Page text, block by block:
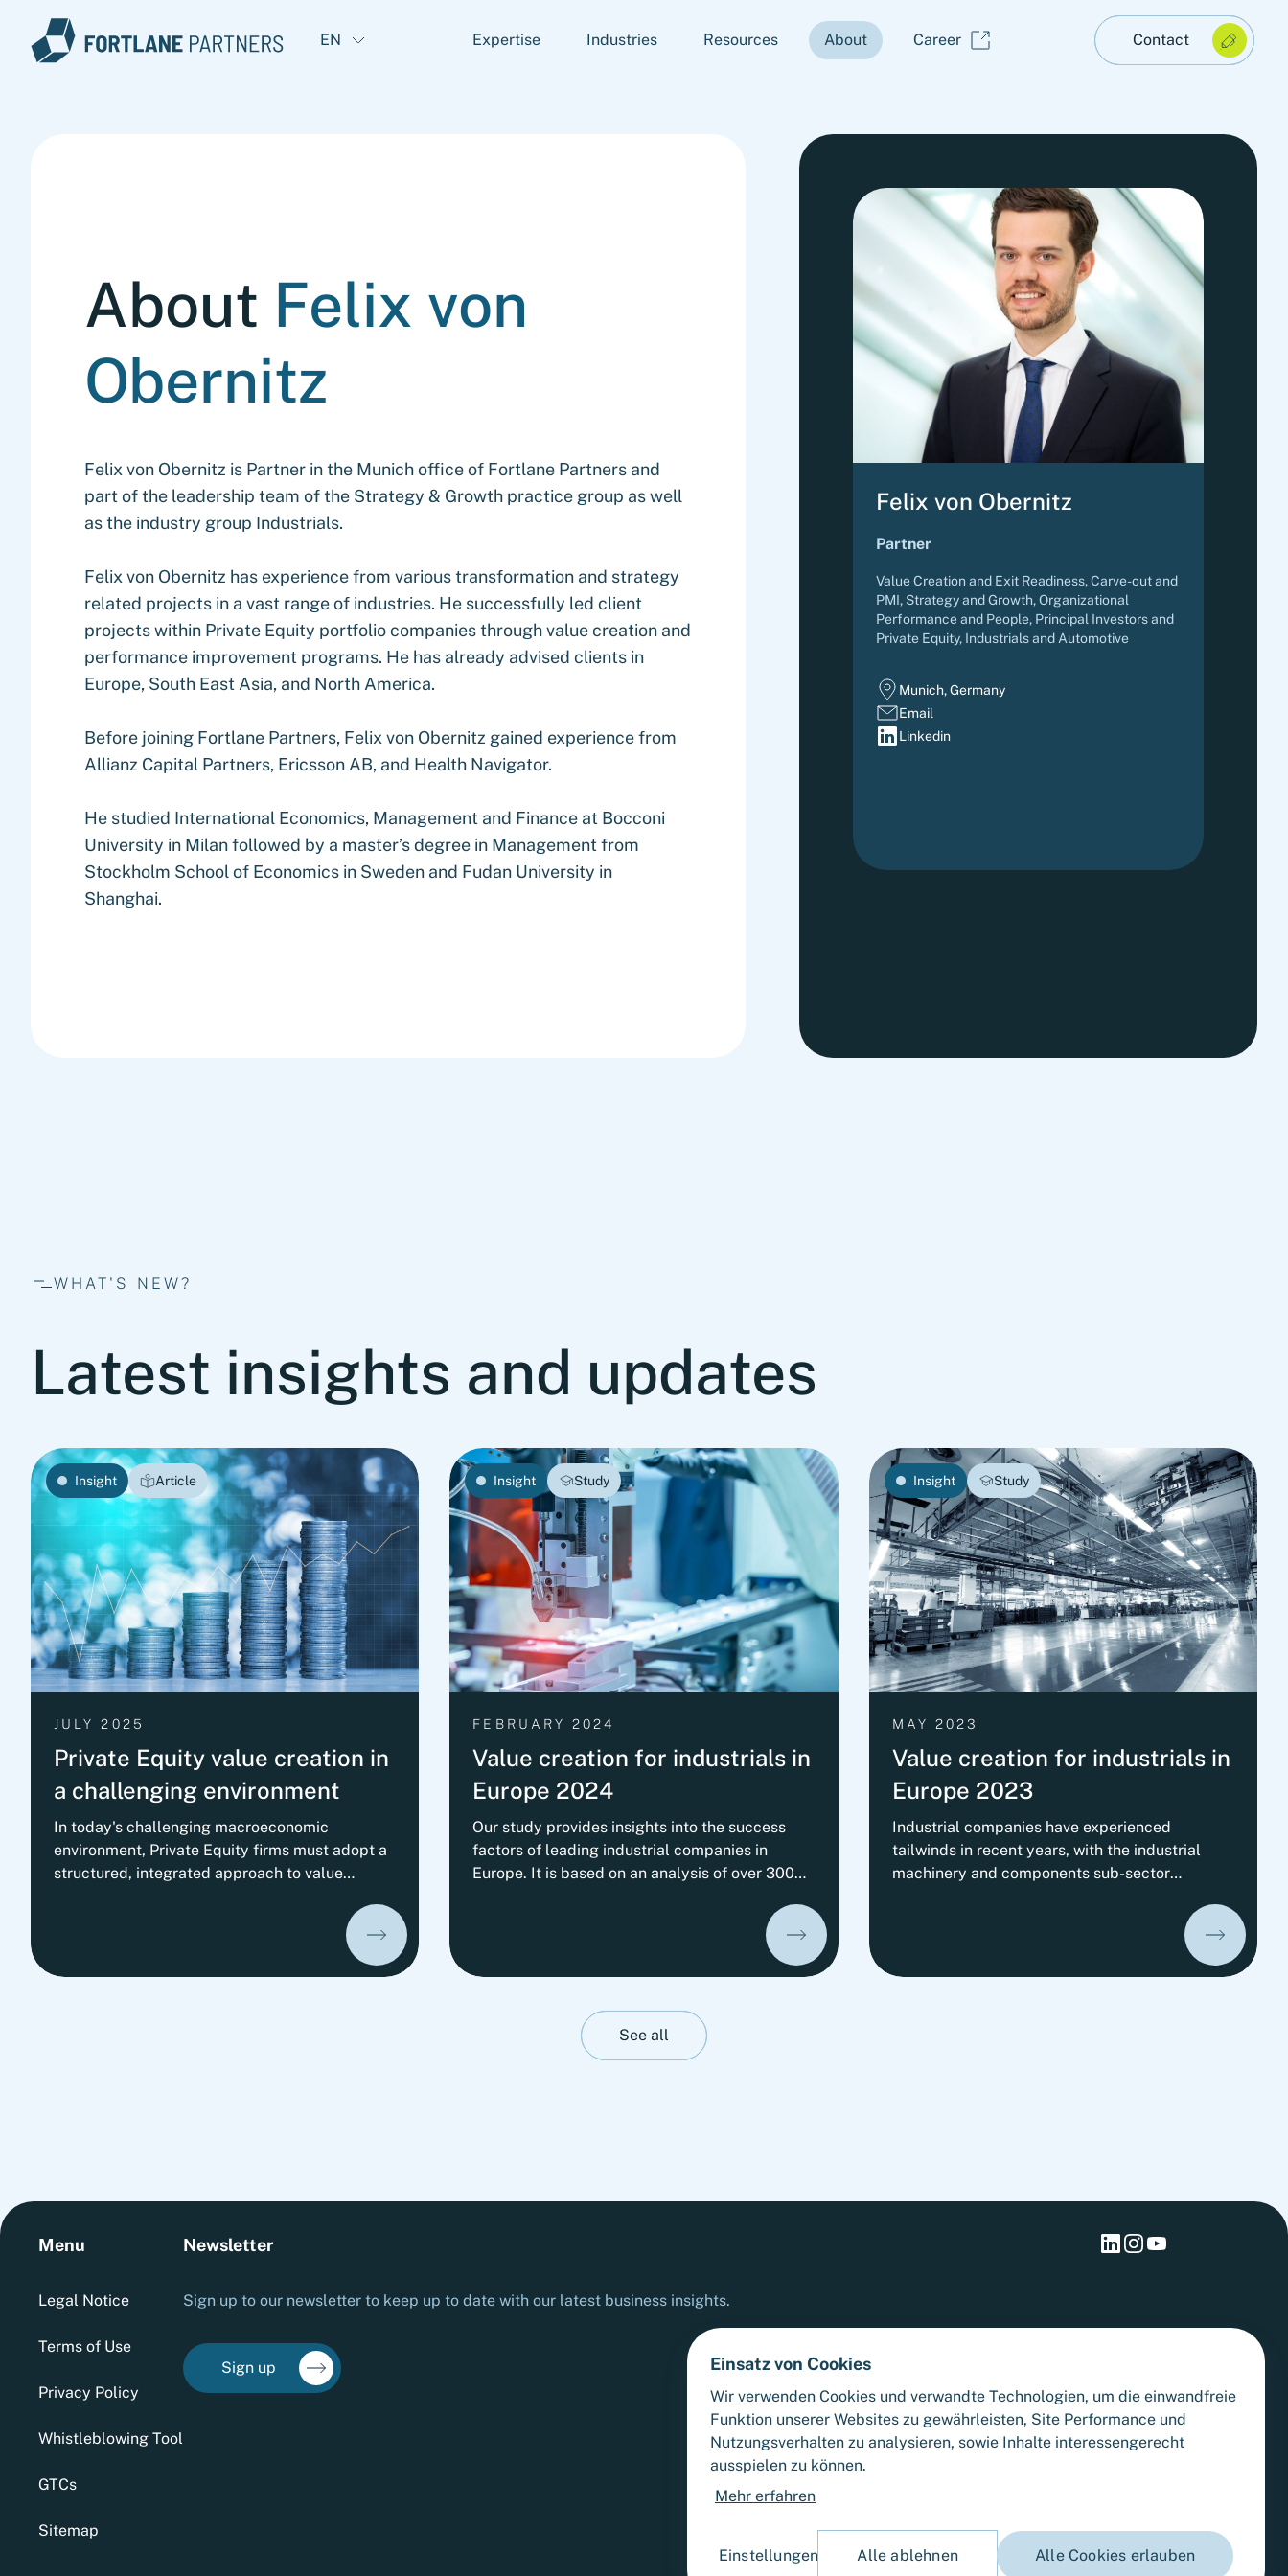
EN Expertise Industries Resources About Career Contact
About Felix von
Obernitz
Felix von Obernitz is Partner in the Munich office of Fortlane Partners and
part of the leadership team of the Strategy & Growth practice group as well
as the industry group Industrials.
Felix von Obernitz has experience from various transformation and strategy
related projects in a vast range of industries. He successfully led client
projects within Private Equity portfolio companies through value creation and
performance improvement programs. He has already advised clients in
Europe, South East Asia, and North America.
Before joining Fortlane Partners, Felix von Obernitz gained experience from
Allianz Capital Partners, Ericsson AB, and Health Navigator.
He studied International Economics, Management and Finance at Bocconi
University in Milan followed by a master’s degree in Management from
Stockholm School of Economics in Sweden and Fudan University in
Shanghai.
Felix von Obernitz
Partner
Value Creation and Exit Readiness, Carve-out and
PMI, Strategy and Growth, Organizational
Performance and People, Principal Investors and
Private Equity, Industrials and Automotive
Munich, Germany
Email
Linkedin
WHAT'S NEW?
Latest insights and updates
Insight Article
JULY 2025
Private Equity value creation in
a challenging environment
In today's challenging macroeconomic
environment, Private Equity firms must adopt a
structured, integrated approach to value
carefully orchestrating operational, strategic,
and financing levers tailored to each portfolio
Insight Study
FEBRUARY 2024
Value creation for industrials in
Europe 2024
Our study provides insights into the success
factors of leading industrial companies in
Europe. It is based on an analysis of over 300
achieved top performance in recent years
despite challenging market conditions, while
Insight Study
MAY 2023
Value creation for industrials in
Europe 2023
Industrial companies have experienced
tailwinds in recent years, with the industrial
machinery and components sub-sector
average total shareholder returns. Learn more
about which value drivers and success factors
make companies real champions in our new
See all
Menu
Legal Notice
Terms of Use
Privacy Policy
Whistleblowing Tool
GTCs
Sitemap
Newsletter
Sign up to our newsletter to keep up to date with our latest business insights.
Sign up Einsatz von Cookies
Wir verwenden Cookies und verwandte Technologien, um die einwandfreie
Funktion unserer Websites zu gewährleisten, Site Performance und
Nutzungsverhalten zu analysieren, sowie Inhalte interessengerecht
ausspielen zu können.
Mehr erfahren
Einstellungen Alle ablehnen Alle Cookies erlauben